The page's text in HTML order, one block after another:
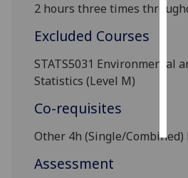
2 hours three times
Excluded Courses
STATS5031 Environmental
Statistics (Level M)
Co-requisites
Other 4h (Single/Combined)
Assessment